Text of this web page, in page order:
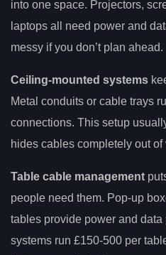
into one space. Projectors,
laptops all need power and
messy if you don’t plan ahead.
Ceiling-mounted systems
Metal conduits or cable trays
connections. This setup
hides cables completely out of
Table cable management
people need them. Pop-up
tables provide power and data
systems run £150-500 per